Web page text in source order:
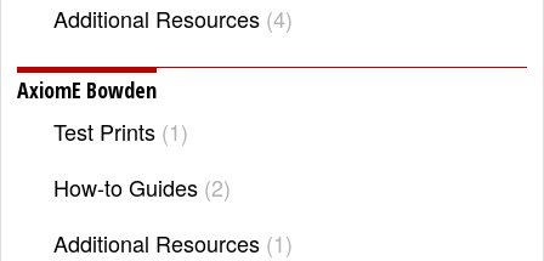
Additional Resources 4
AxiomE Bowden
Test Prints 1
How-to Guides 2
Additional Resources 1